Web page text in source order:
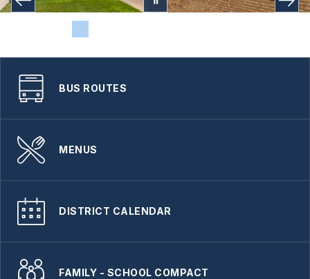
BUS ROUTES
MENUS
DISTRICT CALENDAR
FAMILY - SCHOOL COMPACT